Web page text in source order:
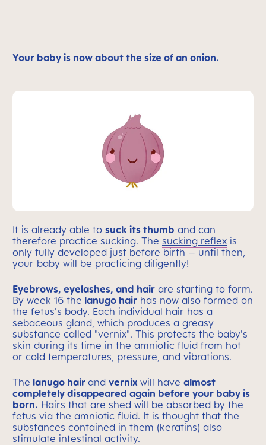
Your baby is now about the size of an onion.
It is already able to suck its thumb and can
therefore practice sucking. The sucking reflex is
only fully developed just before birth – until then,
your baby will be practicing diligently!
Eyebrows, eyelashes, and hair are starting to form.
By week 16 the lanugo hair has now also formed on
the fetus's body. Each individual hair has a
sebaceous gland, which produces a greasy
substance called "vernix". This protects the baby's
skin during its time in the amniotic fluid from hot
or cold temperatures, pressure, and vibrations.
The lanugo hair and vernix will have almost
completely disappeared again before your baby is
born. Hairs that are shed will be absorbed by the
fetus via the amniotic fluid. It is thought that the
substances contained in them (keratins) also
stimulate intestinal activity.